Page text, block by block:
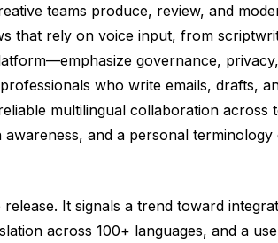
teams produce, review, and
that rely on voice input, from
governance,
who write emails, drafts,
multilingual collaboration
and a personal
It signals a trend toward
across 100+ languages, and a